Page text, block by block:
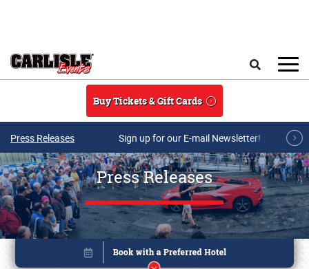
Buy Tickets & Gift Cards
Press Releases Sign up for our E-mail Newsletter!
Press Releases